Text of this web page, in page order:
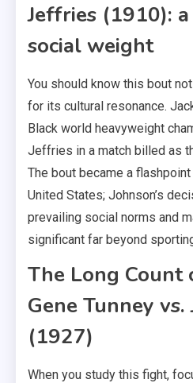
Jeffries (1910):
social weight
You should know this bout
for its cultural resonance.
Black world heavyweight
Jeffries in a match billed as
The bout became a
United States; Johnson’s
prevailing social norms and
significant far beyond
The Long Count
Gene Tunney vs.
(1927)
When you study this fight,